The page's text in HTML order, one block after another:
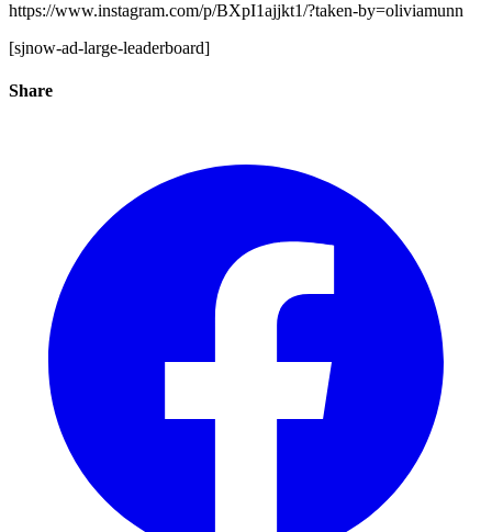
https://www.instagram.com/p/BXpI1ajjkt1/?taken-by=oliviamunn
[sjnow-ad-large-leaderboard]
Share